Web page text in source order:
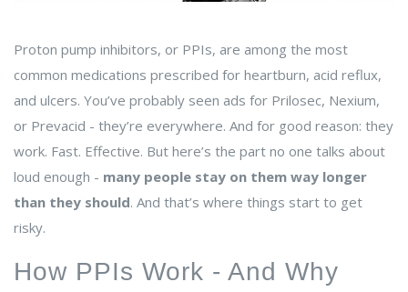
Proton pump inhibitors, or PPIs, are among the most
common medications prescribed for heartburn, acid reflux,
and ulcers. You’ve probably seen ads for Prilosec, Nexium,
or Prevacid - they’re everywhere. And for good reason: they
work. Fast. Effective. But here’s the part no one talks about
loud enough - many people stay on them way longer
than they should. And that’s where things start to get
risky.
How PPIs Work - And Why